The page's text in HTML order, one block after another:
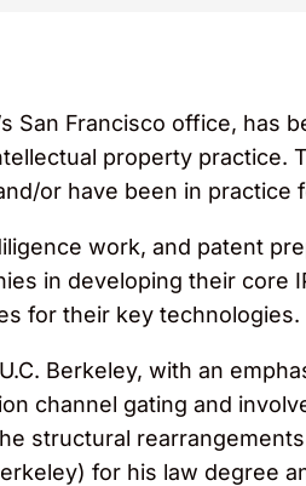
San Francisco office, has
property practice.
or have been in practice
work, and patent
in developing their core
for their key technologies.
Berkeley, with an
channel gating and
structural
for his law degree